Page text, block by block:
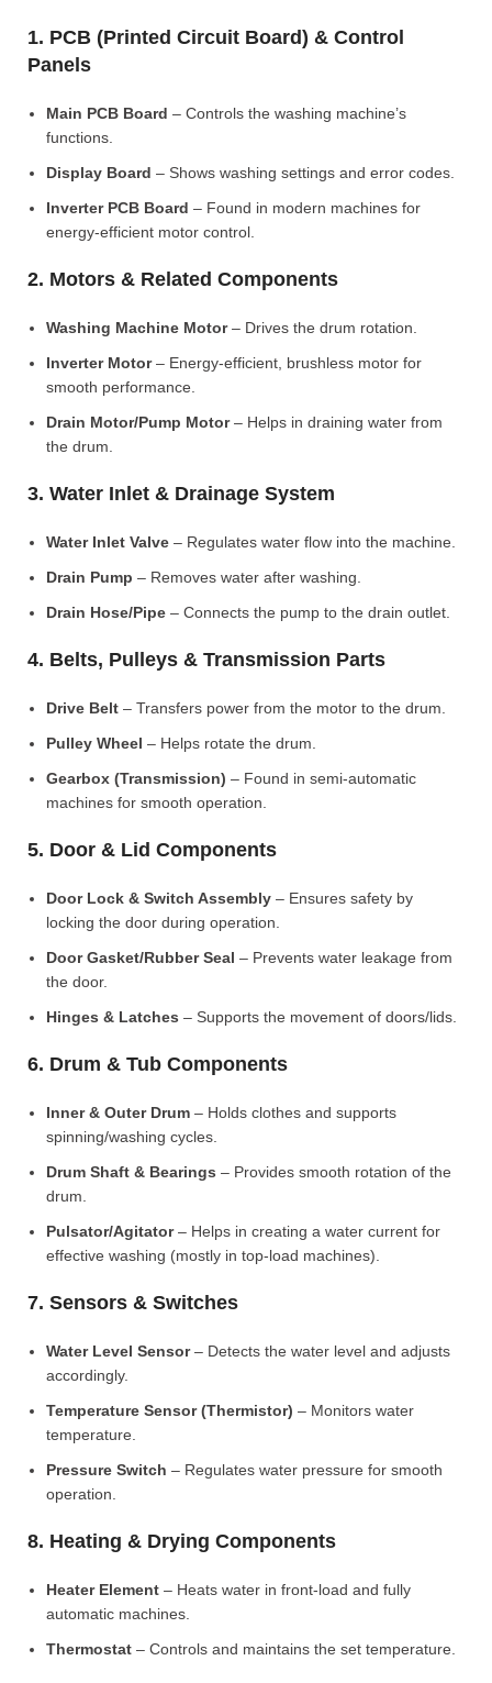
1. PCB (Printed Circuit Board) & Control
Panels
Main PCB Board – Controls the washing machine’s
functions.
Display Board – Shows washing settings and error codes.
Inverter PCB Board – Found in modern machines for
energy-efficient motor control.
2. Motors & Related Components
Washing Machine Motor– Drives the drum rotation.
Inverter Motor– Energy-efficient, brushless motor for
smooth performance.
Drain Motor/Pump Motor– Helps in draining water from
the drum.
3. Water Inlet & Drainage System
Water Inlet Valve – Regulates water flow into the machine.
Drain Pump – Removes water after washing.
Drain Hose/Pipe – Connects the pump to the drain outlet.
4. Belts, Pulleys & Transmission Parts
Drive Belt – Transfers power from the motor to the drum.
Pulley Wheel – Helps rotate the drum.
Gearbox (Transmission) – Found in semi-automatic
machines for smooth operation.
5. Door & Lid Components
Door Lock & Switch Assembly – Ensures safety by
locking the door during operation.
Door Gasket/Rubber Seal – Prevents water leakage from
the door.
Hinges & Latches – Supports the movement of doors/lids.
6. Drum & Tub Components
Inner & Outer Drum – Holds clothes and supports
spinning/washing cycles.
Drum Shaft & Bearings – Provides smooth rotation of the
drum.
Pulsator/Agitator– Helps in creating a water current for
effective washing (mostly in top-load machines).
7. Sensors & Switches
Water Level Sensor– Detects the water level and adjusts
accordingly.
Temperature Sensor (Thermistor) – Monitors water
temperature.
Pressure Switch – Regulates water pressure for smooth
operation.
8. Heating & Drying Components
Heater Element – Heats water in front-load and fully
automatic machines.
Thermostat – Controls and maintains the set temperature.